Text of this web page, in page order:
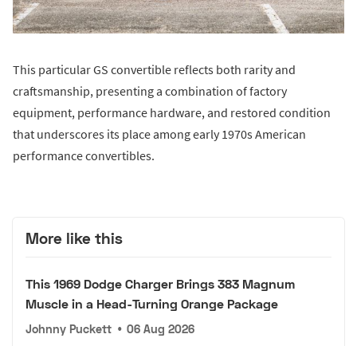
This particular GS convertible reflects both rarity and
craftsmanship, presenting a combination of factory
equipment, performance hardware, and restored condition
that underscores its place among early 1970s American
performance convertibles.
More like this
This 1969 Dodge Charger Brings 383 Magnum
Muscle in a Head-Turning Orange Package
Johnny Puckett • 06 Aug 2026